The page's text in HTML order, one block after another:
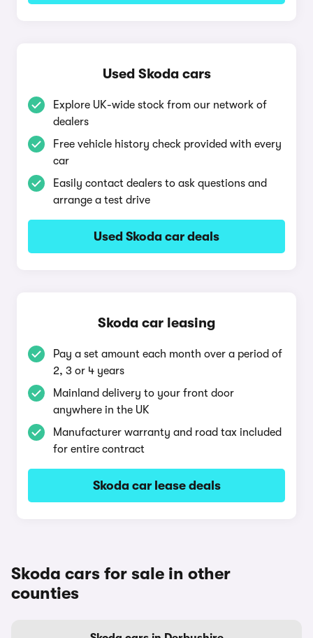
Used Skoda cars
Explore UK-wide stock from our network of
dealers
Free vehicle history check provided with every
car
Easily contact dealers to ask questions and
arrange a test drive
Used Skoda car deals
Skoda car leasing
Pay a set amount each month over a period of
2, 3 or 4 years
Mainland delivery to your front door
anywhere in the UK
Manufacturer warranty and road tax included
for entire contract
Skoda car lease deals
Skoda cars for sale in other
counties